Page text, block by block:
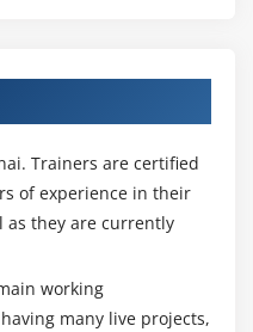
Trainers are certified
of experience in their
as they are currently
working
many live projects,